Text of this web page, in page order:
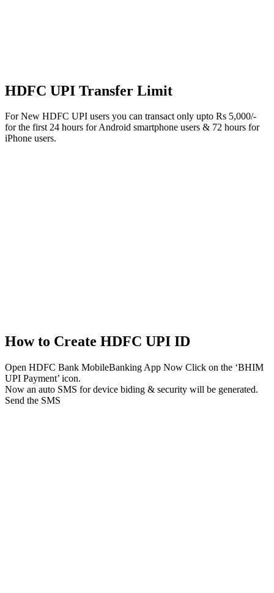
HDFC UPI Transfer Limit
For New HDFC UPI users you can transact only upto Rs 5,000/-
for the first 24 hours for Android smartphone users & 72 hours for
iPhone users.
How to Create HDFC UPI ID
Open HDFC Bank MobileBanking App Now Click on the ‘BHIM
UPI Payment’ icon.
Now an auto SMS for device biding & security will be generated.
Send the SMS